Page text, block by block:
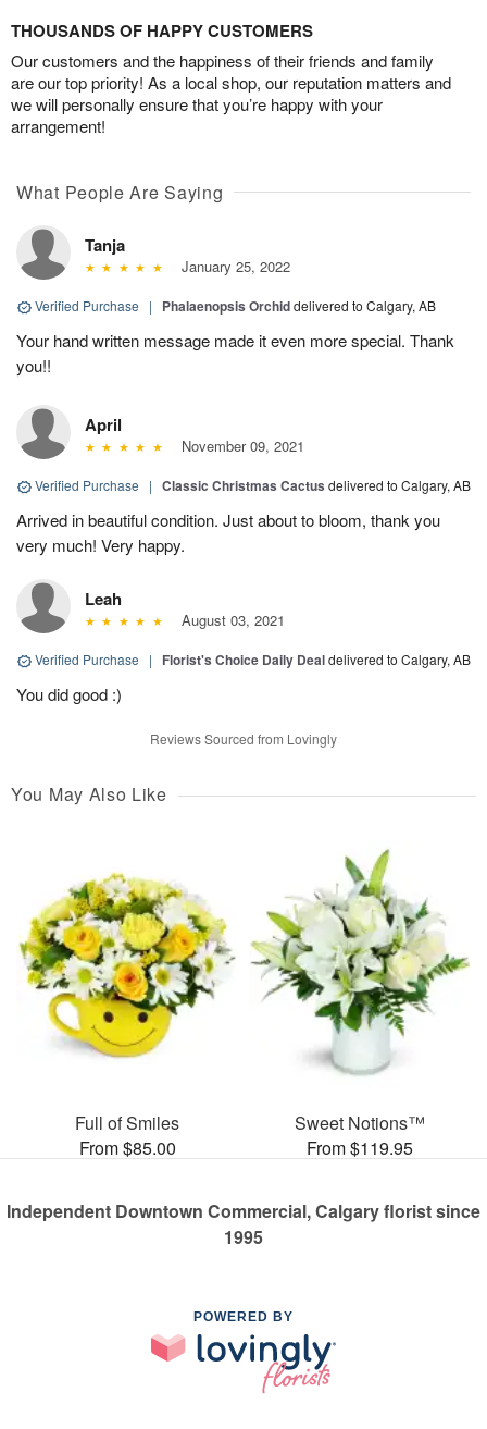
THOUSANDS OF HAPPY CUSTOMERS
Our customers and the happiness of their friends and family
are our top priority! As a local shop, our reputation matters and
we will personally ensure that you’re happy with your
arrangement!
What People Are Saying
Tanja
January 25, 2022
Verified Purchase | Phalaenopsis Orchiddelivered to Calgary, AB
Your hand written message made it even more special. Thank
you!!
April
November 09, 2021
Verified Purchase | Classic Christmas Cactus delivered to Calgary, AB
Arrived in beautiful condition. Just about to bloom, thank you
very much! Very happy.
Leah
August 03, 2021
Verified Purchase | Florist's Choice Daily Dealdelivered to Calgary, AB
You did good :)
Reviews Sourced from Lovingly
You May Also Like
Full of Smiles
From $85.00
Sweet Notions™
From $119.95
Independent Downtown Commercial, Calgary florist since
1995
POWERED BY